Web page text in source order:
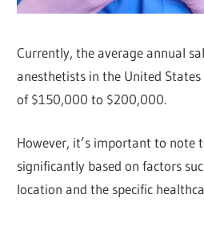
Currently, the average annual
anesthetists in the United
of $150,000 to $200,000.
However, it’s important to note
significantly based on factors
location and the specific